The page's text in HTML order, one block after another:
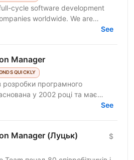
cycle software development
worldwide. We are
a proactive Sales...
See
Manager
QUICKLY
програмного
у 2002 році та має
програмуванні,
See
Manager (Луцьк) $